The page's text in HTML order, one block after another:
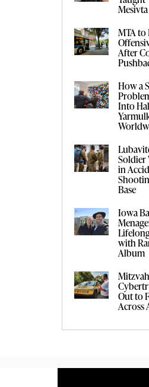
Mesivta
MTA to
After
How a
Into
Soldier
in
Base
Iowa
with
Album
Mitzvah
Out to
Across